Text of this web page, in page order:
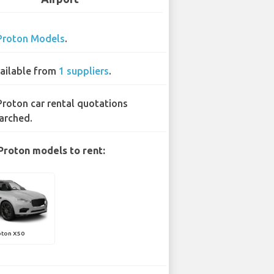
Models.
from 1 suppliers.
car rental quotations
models to rent:
X50